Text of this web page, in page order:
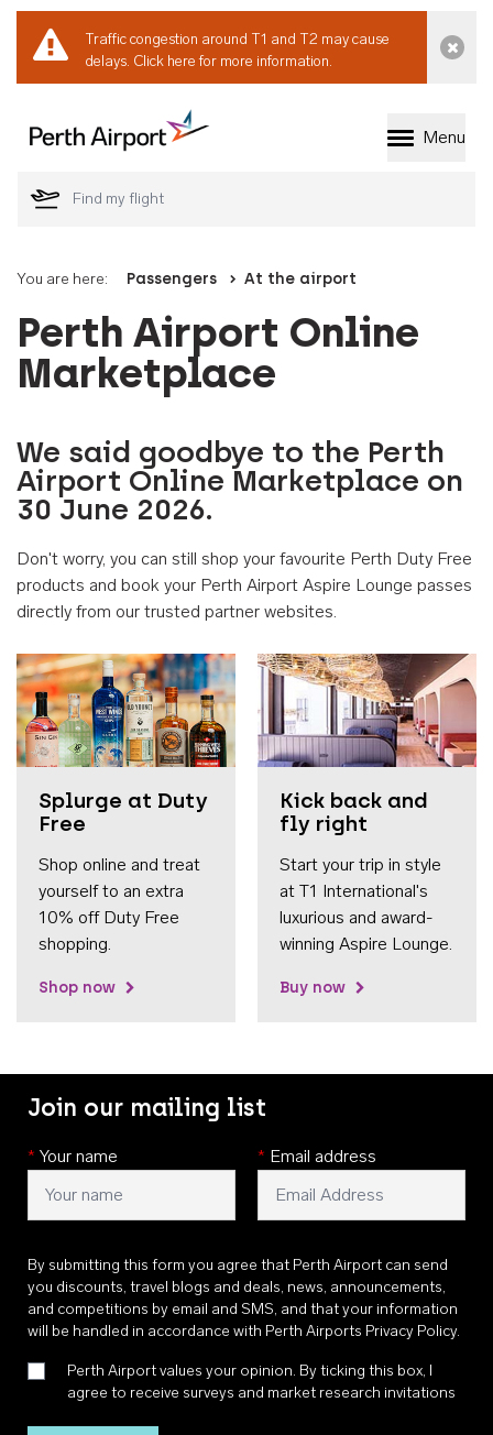
Traffic congestion around T1 and T2 may cause
delays. Click here for more information.
Welcome to Perth
Menu
You are here: Passengers At the airport
Perth Airport Online
Marketplace
We said goodbye to the Perth
Airport Online Marketplace on
30 June 2026.
Don't worry, you can still shop your favourite Perth Duty Free
products and book your Perth Airport Aspire Lounge passes
directly from our trusted partner websites.
Splurge at Duty
Free
Shop online and treat
yourself to an extra
10% off Duty Free
shopping.
Shop now
Kick back and
fly right
Start your trip in style
at T1 International's
luxurious and award-
winning Aspire Lounge.
Buy now
Join our mailing list
* Your name * Email address
By submitting this form you agree that Perth Airport can send
you discounts, travel blogs and deals, news, announcements,
and competitions by email and SMS, and that your information
will be handled in accordance with Perth Airports Privacy Policy.
Perth Airport values your opinion. By ticking this box, I
agree to receive surveys and market research invitations